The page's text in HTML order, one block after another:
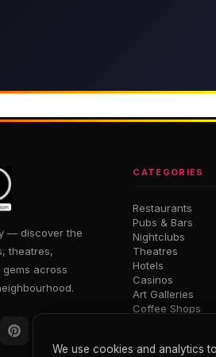
Bob Bob
dining
— discover the
theatres,
across
CATEGORIES
Restaurants
Pubs & Bars
Nightclubs
Theatres
Hotels
Casinos
Art Galleries
Coffee Shops
We use cookies and analytics